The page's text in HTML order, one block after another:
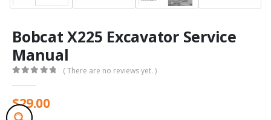
Bobcat X225 Excavator Service
Manual
( There are no reviews yet. )
$29.00